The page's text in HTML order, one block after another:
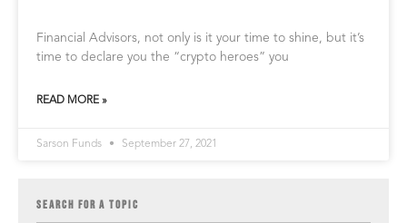
Financial Advisors, not only is it your time to shine, but it’s
time to declare you the “crypto heroes” you
READ MORE »
Sarson Funds September 27, 2021
SEARCH FOR A TOPIC